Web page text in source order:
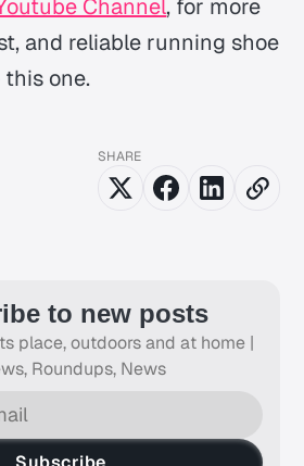
Channel, for more
and reliable running shoe
one.
SHARE
to new posts
place, outdoors and at home |
Roundups, News